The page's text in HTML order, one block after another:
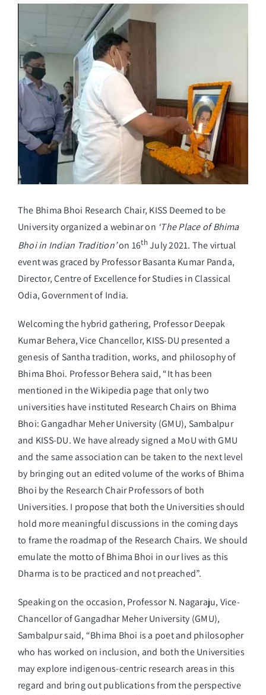
Student Life
Alumni
Info Corner
Contact
Image
The Bhima Bhoi Research Chair, KISS Deemed to be
University organized a webinar on ‘The Place of Bhima
Bhoi in Indian Tradition’on 16thJuly 2021. The virtual
event was graced by Professor Basanta Kumar Panda,
Director, Centre of Excellence for Studies in Classical
Odia, Government of India.
Welcoming the hybrid gathering, Professor Deepak
Kumar Behera, Vice Chancellor, KISS-DU presented a
genesis of Santha tradition, works, and philosophy of
Bhima Bhoi. Professor Behera said, “It has been
mentioned in the Wikipedia page that only two
universities have instituted Research Chairs on Bhima
Bhoi: Gangadhar Meher University (GMU), Sambalpur
and KISS-DU. We have already signed a MoU with GMU
and the same association can be taken to the next level
by bringing out an edited volume of the works of Bhima
Bhoi by the Research Chair Professors of both
Universities. I propose that both the Universities should
hold more meaningful discussions in the coming days
to frame the roadmap of the Research Chairs. We should
emulate the motto of Bhima Bhoi in our lives as this
Dharma is to be practiced and not preached”.
Speaking on the occasion, Professor N. Nagaraju, Vice-
Chancellor of Gangadhar Meher University (GMU),
Sambalpur said, “Bhima Bhoi is a poet and philosopher
who has worked on inclusion, and both the Universities
may explore indigenous-centric research areas in this
regard and bring out publications from the perspective